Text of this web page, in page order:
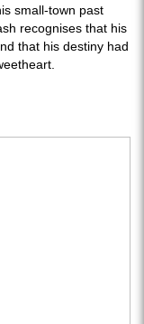
small-town past
recognises that his
that his destiny had